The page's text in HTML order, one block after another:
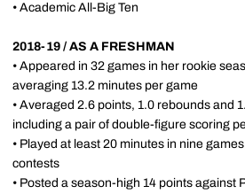
• Academic All-Big Ten
2018-19 / AS A FRESHMAN
• Appeared in 32 games in her rookie
averaging 13.2 minutes per game
• Averaged 2.6 points, 1.0 rebounds and
including a pair of double-figure scoring
• Played at least 20 minutes in nine
contests
• Posted a season-high 14 points against